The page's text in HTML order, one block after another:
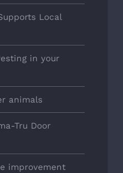
Local
in your
animals
Tru Door
improvement